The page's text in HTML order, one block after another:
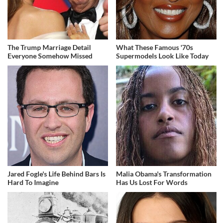
The Trump Marriage Detail
Everyone Somehow Missed
What These Famous '70s
Supermodels Look Like Today
Jared Fogle's Life Behind Bars Is
Hard To Imagine
Malia Obama's Transformation
Has Us Lost For Words